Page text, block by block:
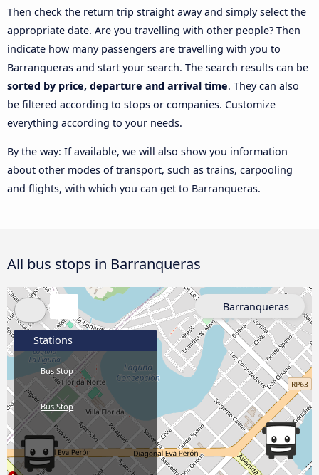
Then check the return trip straight away and simply select the
appropriate date. Are you travelling with other people? Then
indicate how many passengers are travelling with you to
Barranqueras and start your search. The search results can be
sorted by price, departure and arrival time. They can also
be filtered according to stops or companies. Customize
everything according to your needs.
By the way: If available, we will also show you information
about other modes of transport, such as trains, carpooling
and flights, with which you can get to Barranqueras.
All bus stops in Barranqueras
Stations
Bus Stop
Bus Stop
Barranqueras